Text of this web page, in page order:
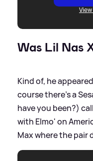
Was Lil Nas
Kind of, he
course there's a
have you been?)
with Elmo' on
Max where the pair